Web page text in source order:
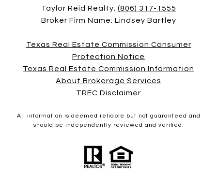
Taylor Reid Realty: (806) 317-1555
Broker Firm Name: Lindsey Bartley
Texas Real Estate Commission Consumer
Protection Notice
Texas Real Estate Commission Information
About Brokerage Services
TREC Disclaimer
All information is deemed reliable but not guaranteed and
should be independently reviewed and verified.